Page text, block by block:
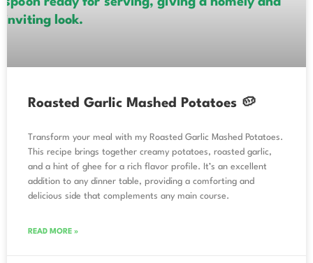
Roasted Garlic Mashed Potatoes 🥔
Transform your meal with my Roasted Garlic Mashed Potatoes.
This recipe brings together creamy potatoes, roasted garlic,
and a hint of ghee for a rich flavor profile. It’s an excellent
addition to any dinner table, providing a comforting and
delicious side that complements any main course.
READ MORE »